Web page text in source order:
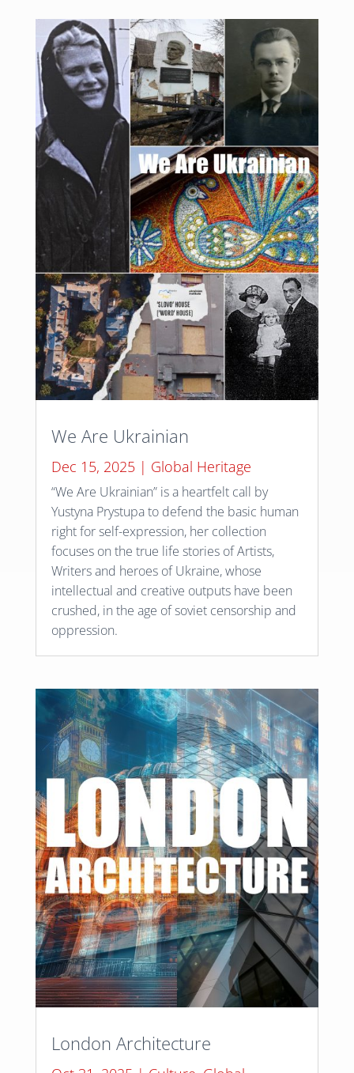
We Are Ukrainian
Dec 15, 2025| Global Heritage
“We Are Ukrainian” is a heartfelt call by
Yustyna Prystupa to defend the basic human
right for self-expression, her collection
focuses on the true life stories of Artists,
Writers and heroes of Ukraine, whose
intellectual and creative outputs have been
crushed, in the age of soviet censorship and
oppression.
London Architecture